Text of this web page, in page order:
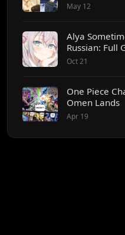
May 12
Alya
Russian: Full
Oct 21
One Piece
Omen Lands
Apr 19